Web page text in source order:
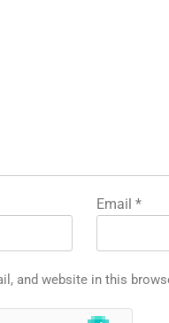
Email *
and website in this